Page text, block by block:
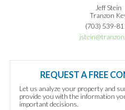
Jeff Stein
Tranzon
(703) 539-
REQUEST A FREE
Let us analyze your property and
provide you with the information
important decisions.